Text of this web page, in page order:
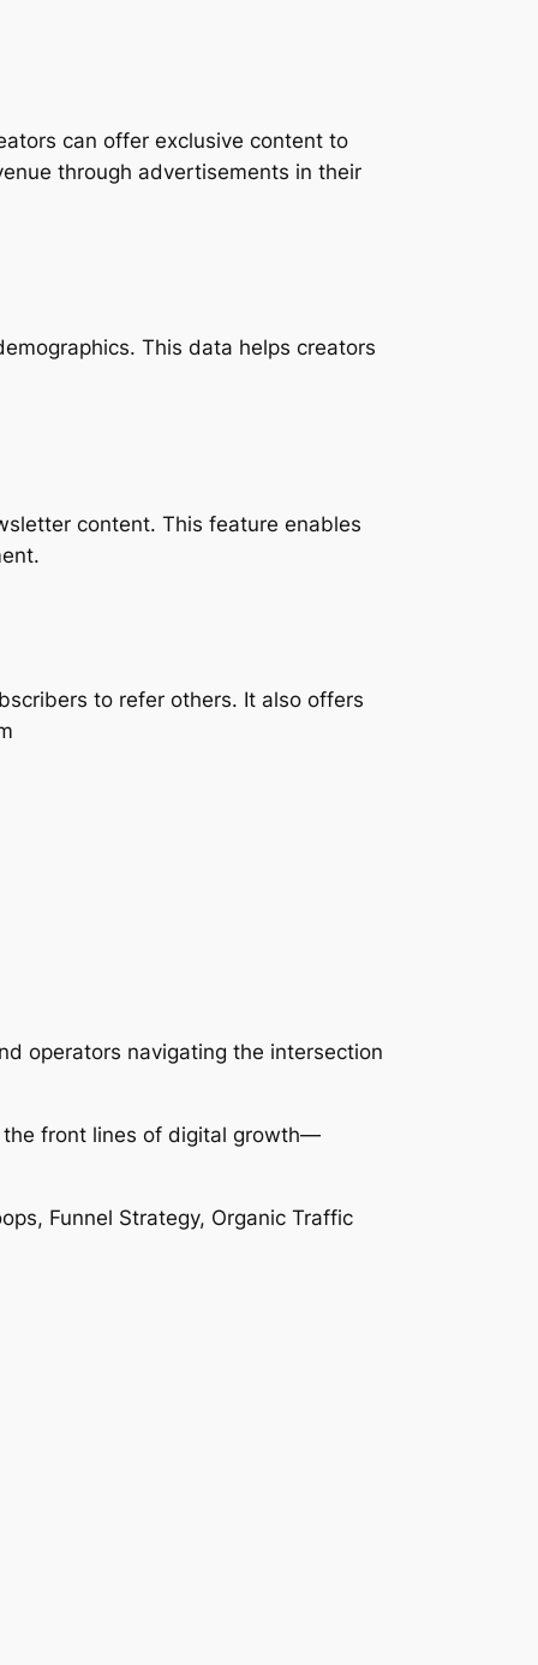
can offer exclusive content to
through advertisements in their
This data helps creators
content. This feature enables
to refer others. It also offers
operators navigating the intersection
the front lines of digital growth—
Funnel Strategy, Organic Traffic